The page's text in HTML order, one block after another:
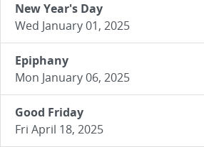
New Year's Day
Wed January 01, 2025
Epiphany
Mon January 06, 2025
Good Friday
Fri April 18, 2025